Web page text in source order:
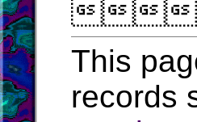
This
records